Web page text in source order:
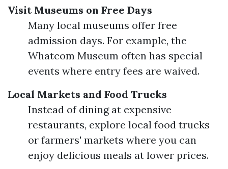
Visit Museums on Free Days
Many local museums offer free
admission days. For example, the
Whatcom Museum often has special
events where entry fees are waived.
Local Markets and Food Trucks
Instead of dining at expensive
restaurants, explore local food trucks
or farmers' markets where you can
enjoy delicious meals at lower prices.